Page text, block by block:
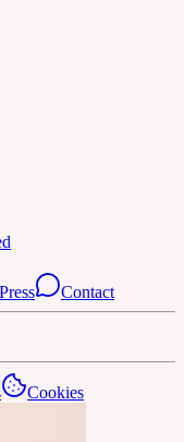
Press Contact
Cookies